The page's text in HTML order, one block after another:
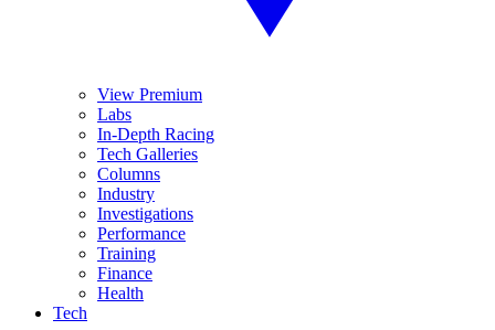
View Premium
Labs
In-Depth Racing
Tech Galleries
Columns
Industry
Investigations
Performance
Training
Finance
Health
Tech